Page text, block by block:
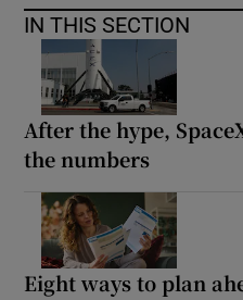
IN THIS SECTION
After the hype,
the numbers
Eight ways to plan